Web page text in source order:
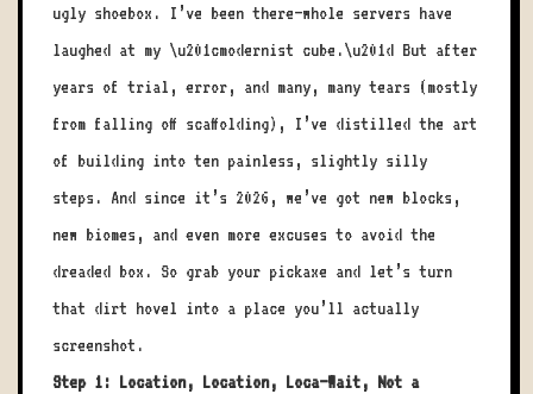
ugly shoebox. I’ve been there—whole servers have
laughed at my \u201cmodernist cube.\u201d But after
years of trial, error, and many, many tears (mostly
from falling off scaffolding), I’ve distilled the art
of building into ten painless, slightly silly
steps. And since it’s 2026, we’ve got new blocks,
new biomes, and even more excuses to avoid the
dreaded box. So grab your pickaxe and let’s turn
that dirt hovel into a place you’ll actually
screenshot.
Step 1: Location, Location, Loca—Wait, Not a